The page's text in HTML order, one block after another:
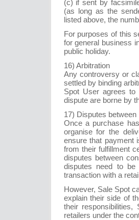
(c) if sent by
(as long as the
listed above, the
For purposes of this
for general business
public holiday.
16) Arbitration
Any controversy or
settled by binding
Spot User agrees
dispute are borne by
17) Disputes
Once a purchase
organise for the
ensure that payment
from their fulfillment
disputes between
disputes need to
transaction with a
However, Sale Spot
explain their side of
their
retailers under the